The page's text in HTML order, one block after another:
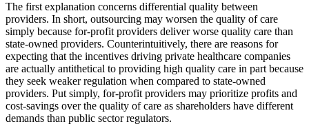
The first explanation concerns differential quality between
providers. In short, outsourcing may worsen the quality of care
simply because for-profit providers deliver worse quality care than
state-owned providers. Counterintuitively, there are reasons for
expecting that the incentives driving private healthcare companies
are actually antithetical to providing high quality care in part because
they seek weaker regulation when compared to state-owned
providers. Put simply, for-profit providers may prioritize profits and
cost-savings over the quality of care as shareholders have different
demands than public sector regulators.